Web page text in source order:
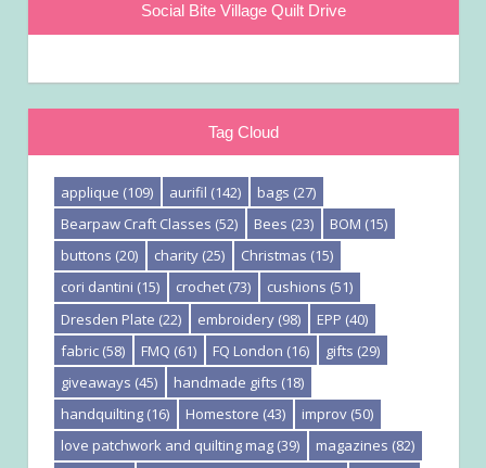
Social Bite Village Quilt Drive
Tag Cloud
applique (109) aurifil (142) bags (27)
Bearpaw Craft Classes (52) Bees (23) BOM (15)
buttons (20) charity (25) Christmas (15)
cori dantini (15) crochet (73) cushions (51)
Dresden Plate (22) embroidery (98) EPP (40)
fabric (58) FMQ (61) FQ London (16) gifts (29)
giveaways (45) handmade gifts (18)
handquilting (16) Homestore (43) improv (50)
love patchwork and quilting mag (39) magazines (82)